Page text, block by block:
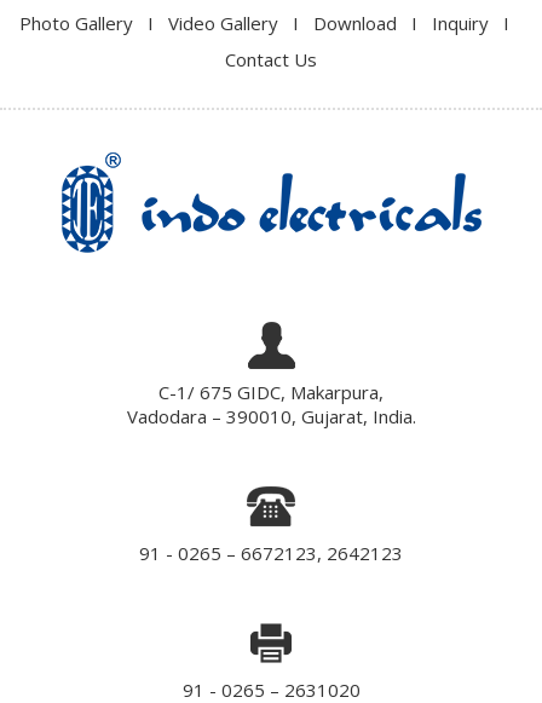
Photo Gallery
I Video Gallery I Download I Inquiry
I
Contact Us
C-1/ 675 GIDC, Makarpura,
Vadodara – 390010, Gujarat, India.
91 - 0265 – 6672123, 2642123
91 - 0265 – 2631020